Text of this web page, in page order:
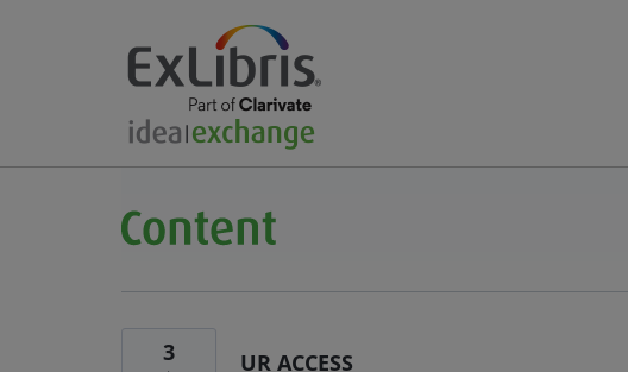
UR ACCESS
3